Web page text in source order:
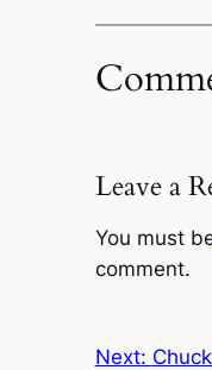
Leave a
You must
comment.
Next: